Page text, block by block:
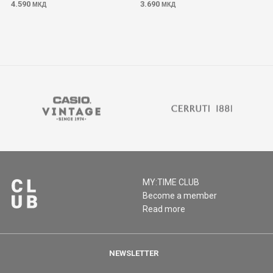
4.590 МКД 3.690 МКД
MY:TIME CLUB
Become a member
Read more
NEWSLETTER